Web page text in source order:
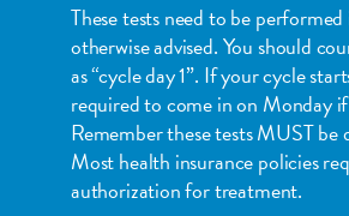
These tests need to be
otherwise advised. You should
as “cycle day 1”. If your cycle
required to come in on Monday
Remember these tests MUST
Most health insurance policies
authorization for treatment.